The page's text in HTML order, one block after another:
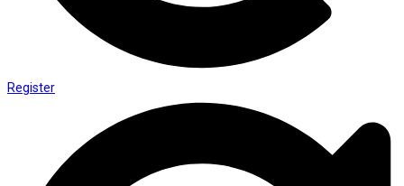
Register